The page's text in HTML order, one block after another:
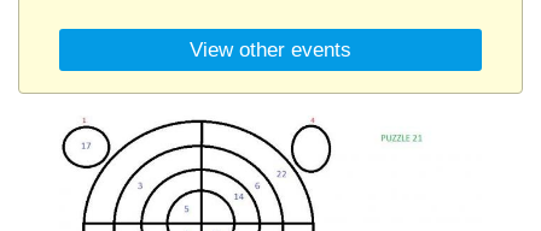
View other events